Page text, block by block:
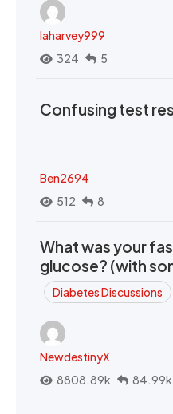
laharvey999
324
5
Confusing test
Ben2694
512
8
What was your
glucose? (with
Diabetes Discussions
NewdestinyX
8808.89k
84.99k